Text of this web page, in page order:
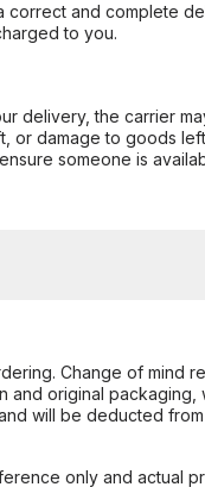
correct and complete
to you.
delivery, the carrier
or damage to goods
someone is
Change of mind
and original
will be deducted
only and actual